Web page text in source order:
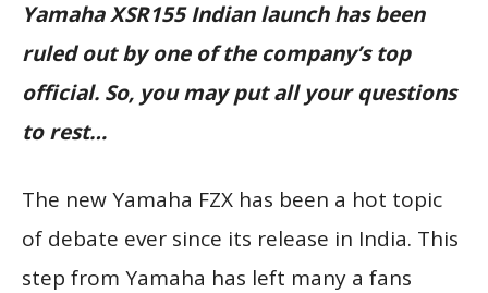
Yamaha XSR155 Indian launch has been
ruled out by one of the company’s top
official. So, you may put all your questions
to rest…
The new Yamaha FZX has been a hot topic
of debate ever since its release in India. This
step from Yamaha has left many a fans